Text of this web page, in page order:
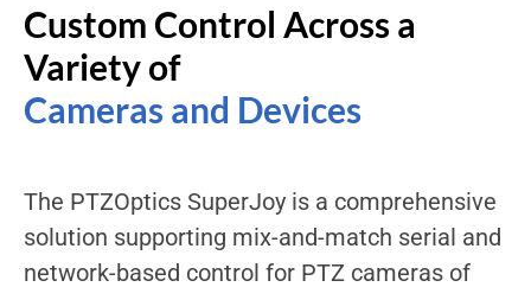
Custom Control Across a
Variety of
Cameras and Devices
The PTZOptics SuperJoy is a comprehensive
solution supporting mix-and-match serial and
network-based control for PTZ cameras of